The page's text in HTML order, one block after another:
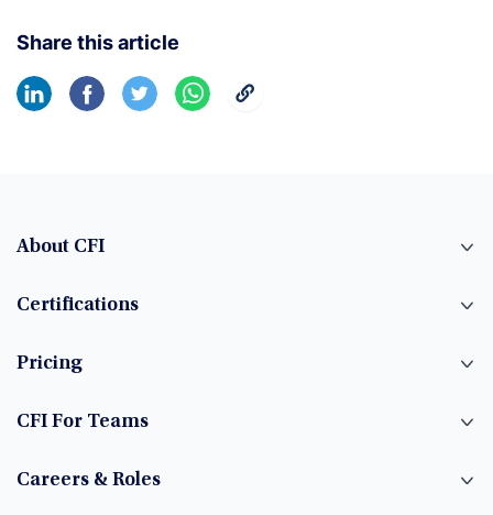
Share this article
About CFI
Certifications
Pricing
CFI For Teams
Careers & Roles